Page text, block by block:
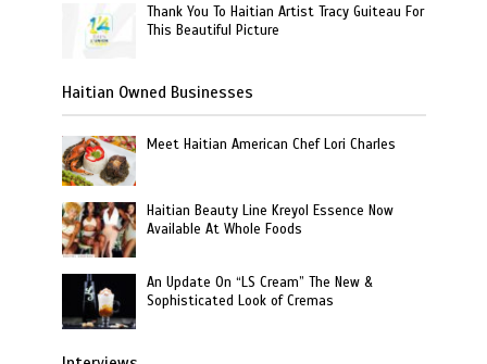
Thank You To Haitian Artist Tracy Guiteau For
This Beautiful Picture
Haitian Owned Businesses
Meet Haitian American Chef Lori Charles
Haitian Beauty Line Kreyol Essence Now
Available At Whole Foods
An Update On “LS Cream” The New &
Sophisticated Look of Cremas